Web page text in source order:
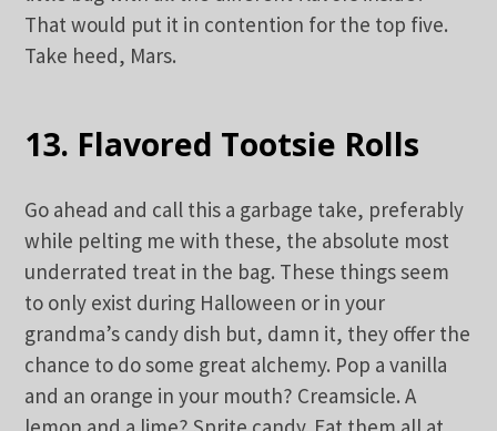
That would put it in contention for the top five.
Take heed, Mars.
13. Flavored Tootsie Rolls
Go ahead and call this a garbage take, preferably
while pelting me with these, the absolute most
underrated treat in the bag. These things seem
to only exist during Halloween or in your
grandma’s candy dish but, damn it, they offer the
chance to do some great alchemy. Pop a vanilla
and an orange in your mouth? Creamsicle. A